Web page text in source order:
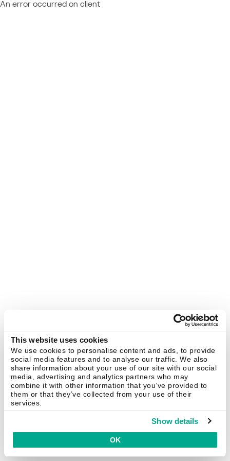
This website uses cookies
We use cookies to personalise content and ads, to provide
social media features and to analyse our traffic. We also
share information about your use of our site with our social
media, advertising and analytics partners who may
combine it with other information that you’ve provided to
them or that they’ve collected from your use of their
services.
Show details
OK
An error occurred on client